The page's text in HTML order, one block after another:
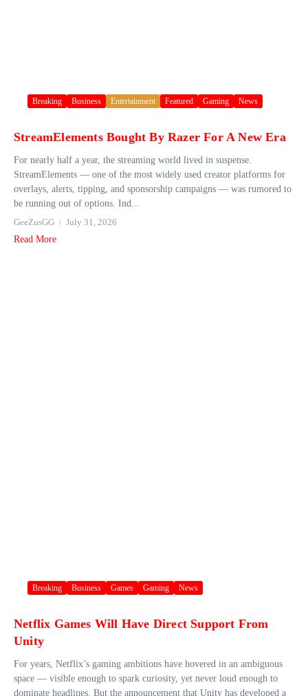
Breaking Business Entertainment Featured Gaming News
StreamElements Bought By Razer For A New Era
For nearly half a year, the streaming world lived in suspense.
StreamElements — one of the most widely used creator platforms for
overlays, alerts, tipping, and sponsorship campaigns — was rumored to
be running out of options. Ind...
GeeZusGG
July 31, 2026
Read More
Breaking Business Games Gaming News
Netflix Games Will Have Direct Support From
Unity
For years, Netflix’s gaming ambitions have hovered in an ambiguous
space — visible enough to spark curiosity, yet never loud enough to
dominate headlines. But the announcement that Unity has developed a